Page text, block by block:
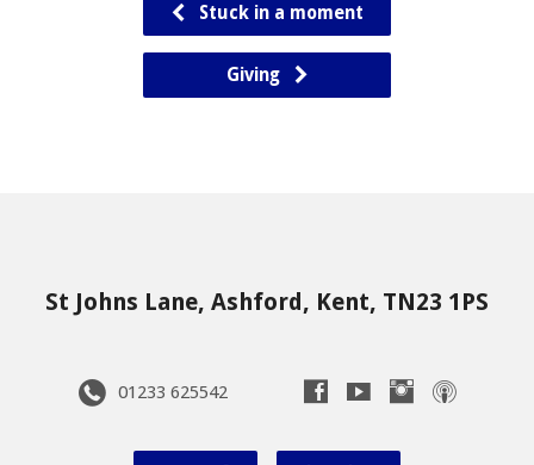
Stuck in a moment
Giving
St Johns Lane, Ashford, Kent, TN23 1PS
01233 625542